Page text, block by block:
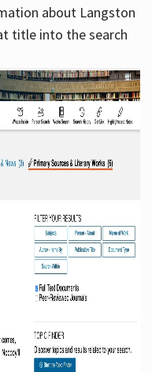
about Langston
title into the search